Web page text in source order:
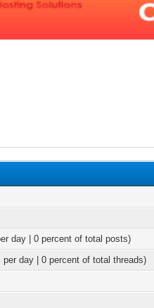
day | 0 percent of total posts)
per day | 0 percent of total threads)